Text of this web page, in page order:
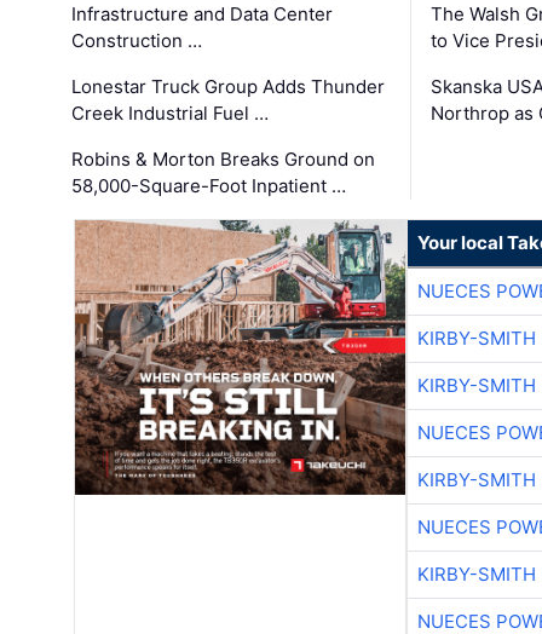
Infrastructure and Data Center
Construction …
Lonestar Truck Group Adds Thunder
Creek Industrial Fuel …
Robins & Morton Breaks Ground on
58,000-Square-Foot Inpatient …
The Walsh
to Vice
Skanska
Northrop as
Your local
NUECES
KIRBY-SMITH
KIRBY-SMITH
NUECES
KIRBY-SMITH
NUECES
KIRBY-SMITH
NUECES